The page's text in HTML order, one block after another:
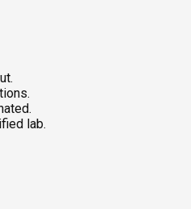
lab.